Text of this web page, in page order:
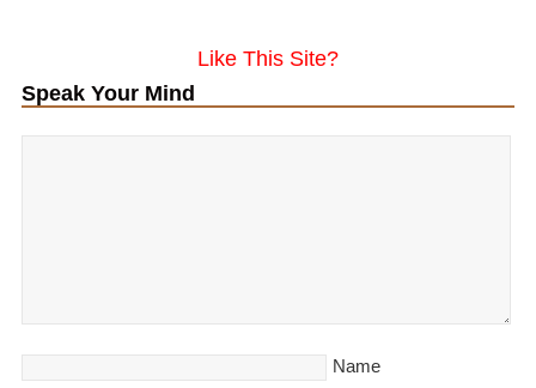
Like This Site?
Speak Your Mind
Name